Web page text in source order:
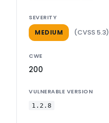
SEVERITY
MEDIUM (CVSS 5.3)
CWE
200
VULNERABLE VERSION
1.2.8